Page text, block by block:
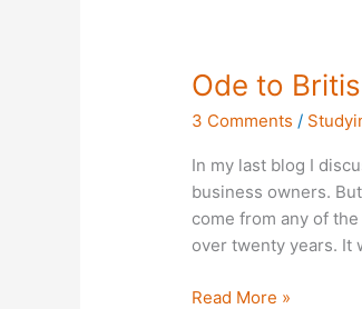
Ode to
3 Comments /
In my last blog I
business owners.
come from any of
over twenty years. It
Ode
British
Naval
Intelligence
Read More »